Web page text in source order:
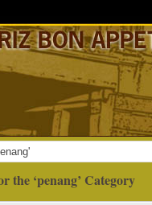
the ‘penang’ Category